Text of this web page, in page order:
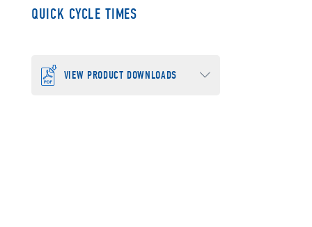
QUICK CYCLE TIMES
VIEW PRODUCT DOWNLOADS